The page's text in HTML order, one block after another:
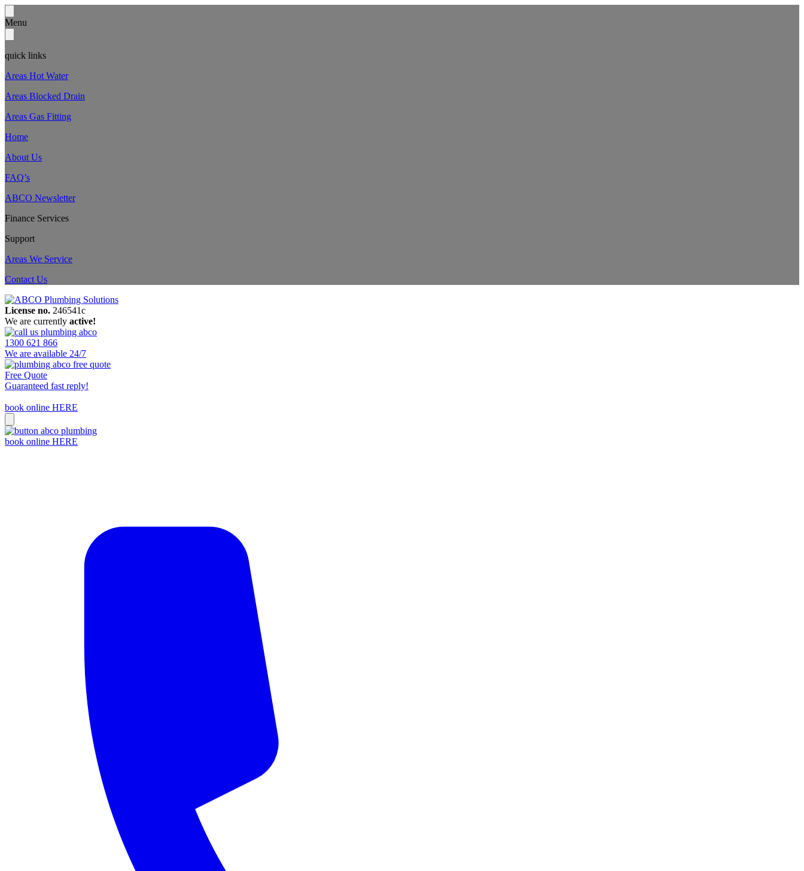
Menu
quick links
Areas Hot Water
Areas Blocked Drain
Areas Gas Fitting
Home
About Us
FAQ’s
ABCO Newsletter
Finance Services
Support
Areas We Service
Contact Us
License no. 246541c
We are currently active!
1300 621 866
We are available 24/7
Free Quote
Guaranteed fast reply!
book online HERE
book online HERE